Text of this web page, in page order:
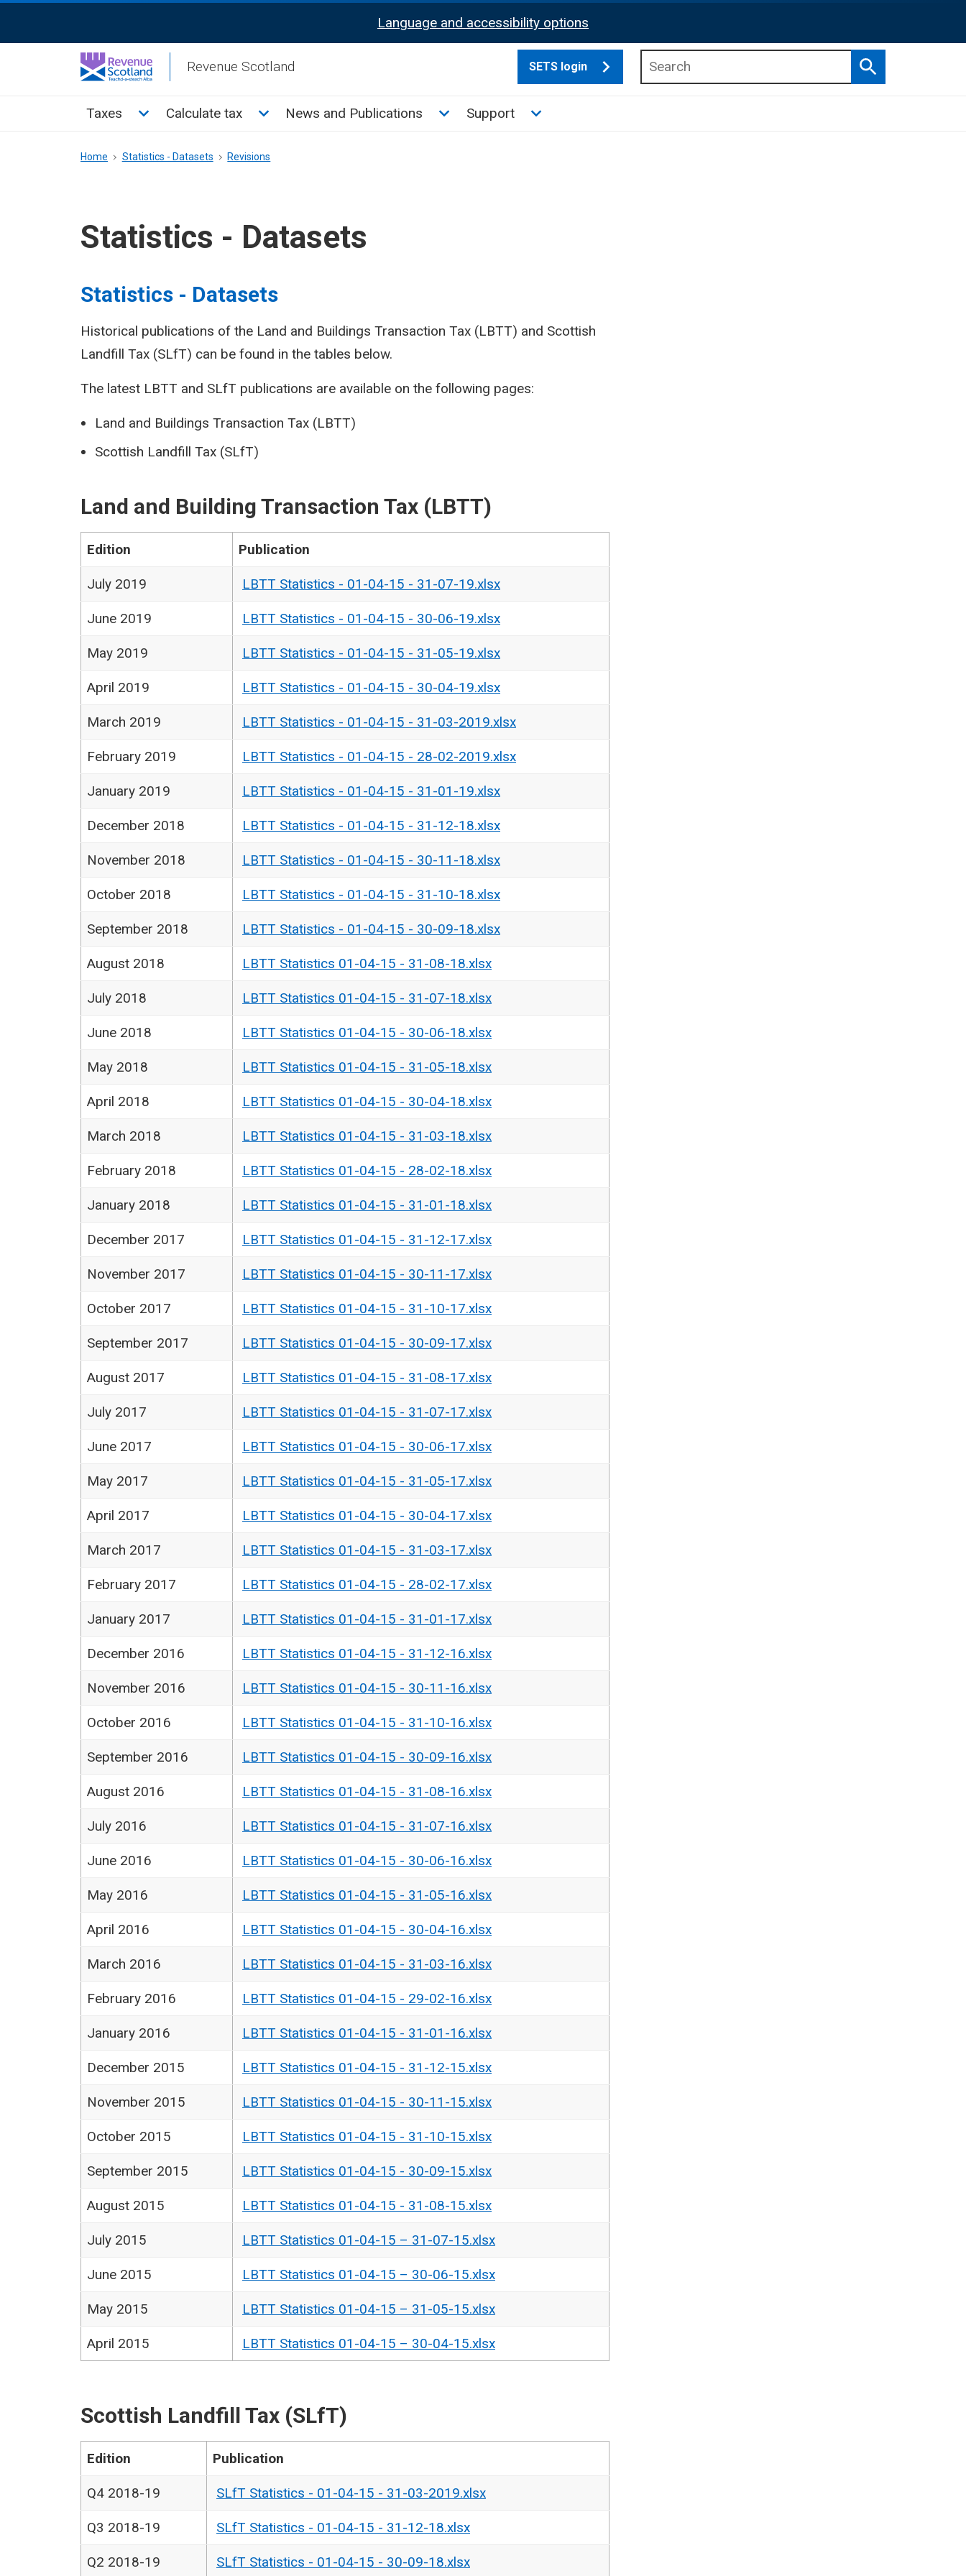
Activation
Language and accessibility options
Revenue Scotland SETS login
Search
Main
Taxes Toggle Taxes sub menu
Calculate tax Toggle Calculate tax sub menu
News and Publications Toggle News and Publications sub menu
Support Toggle Support sub menu
Breadcrumb
Home Statistics - Datasets Revisions
Statistics - Datasets
Statistics - Datasets
Historical publications of the Land and Buildings Transaction Tax (LBTT) and Scottish
Landfill Tax (SLfT) can be found in the tables below.
The latest LBTT and SLfT publications are available on the following pages:
Land and Buildings Transaction Tax (LBTT)
Scottish Landfill Tax (SLfT)
Land and Building Transaction Tax (LBTT)
Edition Publication
July 2019 LBTT Statistics - 01-04-15 - 31-07-19.xlsx
June 2019 LBTT Statistics - 01-04-15 - 30-06-19.xlsx
May 2019 LBTT Statistics - 01-04-15 - 31-05-19.xlsx
April 2019 LBTT Statistics - 01-04-15 - 30-04-19.xlsx
March 2019 LBTT Statistics - 01-04-15 - 31-03-2019.xlsx
February 2019 LBTT Statistics - 01-04-15 - 28-02-2019.xlsx
January 2019 LBTT Statistics - 01-04-15 - 31-01-19.xlsx
December 2018 LBTT Statistics - 01-04-15 - 31-12-18.xlsx
November 2018 LBTT Statistics - 01-04-15 - 30-11-18.xlsx
October 2018 LBTT Statistics - 01-04-15 - 31-10-18.xlsx
September 2018 LBTT Statistics - 01-04-15 - 30-09-18.xlsx
August 2018 LBTT Statistics 01-04-15 - 31-08-18.xlsx
July 2018 LBTT Statistics 01-04-15 - 31-07-18.xlsx
June 2018 LBTT Statistics 01-04-15 - 30-06-18.xlsx
May 2018 LBTT Statistics 01-04-15 - 31-05-18.xlsx
April 2018 LBTT Statistics 01-04-15 - 30-04-18.xlsx
March 2018 LBTT Statistics 01-04-15 - 31-03-18.xlsx
February 2018 LBTT Statistics 01-04-15 - 28-02-18.xlsx
January 2018 LBTT Statistics 01-04-15 - 31-01-18.xlsx
December 2017 LBTT Statistics 01-04-15 - 31-12-17.xlsx
November 2017 LBTT Statistics 01-04-15 - 30-11-17.xlsx
October 2017 LBTT Statistics 01-04-15 - 31-10-17.xlsx
September 2017 LBTT Statistics 01-04-15 - 30-09-17.xlsx
August 2017 LBTT Statistics 01-04-15 - 31-08-17.xlsx
July 2017 LBTT Statistics 01-04-15 - 31-07-17.xlsx
June 2017 LBTT Statistics 01-04-15 - 30-06-17.xlsx
May 2017 LBTT Statistics 01-04-15 - 31-05-17.xlsx
April 2017 LBTT Statistics 01-04-15 - 30-04-17.xlsx
March 2017 LBTT Statistics 01-04-15 - 31-03-17.xlsx
February 2017 LBTT Statistics 01-04-15 - 28-02-17.xlsx
January 2017 LBTT Statistics 01-04-15 - 31-01-17.xlsx
December 2016 LBTT Statistics 01-04-15 - 31-12-16.xlsx
November 2016 LBTT Statistics 01-04-15 - 30-11-16.xlsx
October 2016 LBTT Statistics 01-04-15 - 31-10-16.xlsx
September 2016 LBTT Statistics 01-04-15 - 30-09-16.xlsx
August 2016 LBTT Statistics 01-04-15 - 31-08-16.xlsx
July 2016 LBTT Statistics 01-04-15 - 31-07-16.xlsx
June 2016 LBTT Statistics 01-04-15 - 30-06-16.xlsx
May 2016 LBTT Statistics 01-04-15 - 31-05-16.xlsx
April 2016 LBTT Statistics 01-04-15 - 30-04-16.xlsx
March 2016 LBTT Statistics 01-04-15 - 31-03-16.xlsx
February 2016 LBTT Statistics 01-04-15 - 29-02-16.xlsx
January 2016 LBTT Statistics 01-04-15 - 31-01-16.xlsx
December 2015 LBTT Statistics 01-04-15 - 31-12-15.xlsx
November 2015 LBTT Statistics 01-04-15 - 30-11-15.xlsx
October 2015 LBTT Statistics 01-04-15 - 31-10-15.xlsx
September 2015 LBTT Statistics 01-04-15 - 30-09-15.xlsx
August 2015 LBTT Statistics 01-04-15 - 31-08-15.xlsx
July 2015 LBTT Statistics 01-04-15 – 31-07-15.xlsx
June 2015 LBTT Statistics 01-04-15 – 30-06-15.xlsx
May 2015 LBTT Statistics 01-04-15 – 31-05-15.xlsx
April 2015 LBTT Statistics 01-04-15 – 30-04-15.xlsx
Scottish Landfill Tax (SLfT)
Edition Publication
Q4 2018-19 SLfT Statistics - 01-04-15 - 31-03-2019.xlsx
Q3 2018-19 SLfT Statistics - 01-04-15 - 31-12-18.xlsx
Q2 2018-19 SLfT Statistics - 01-04-15 - 30-09-18.xlsx